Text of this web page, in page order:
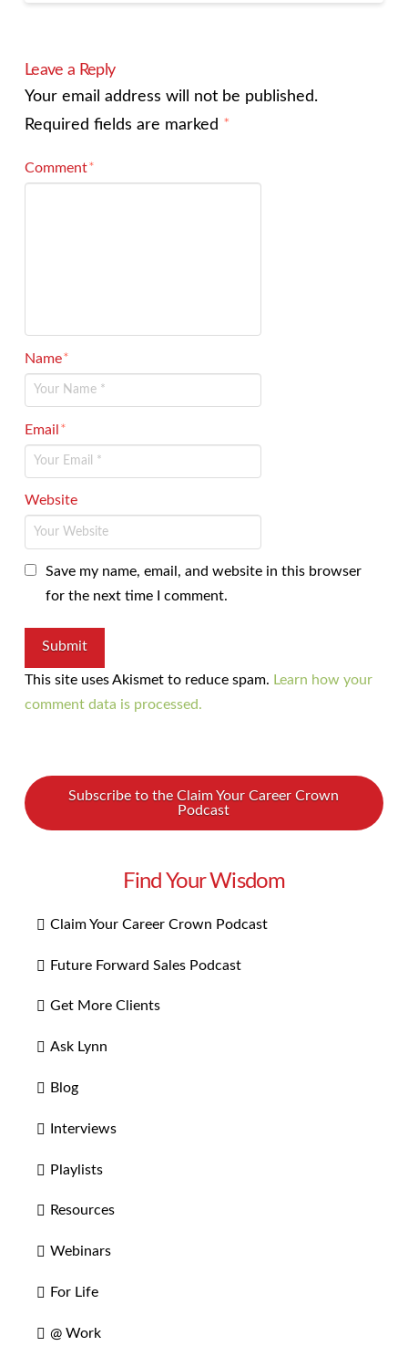
Leave a Reply
Your email address will not be published.
Required fields are marked *
Comment*
Name*
Email*
Website
Save my name, email, and website in this browser
for the next time I comment.
This site uses Akismet to reduce spam. Learn how your
comment data is processed.
Subscribe to the Claim Your Career Crown
Podcast
Find Your Wisdom
Claim Your Career Crown Podcast
Future Forward Sales Podcast
Get More Clients
Ask Lynn
Blog
Interviews
Playlists
Resources
Webinars
For Life
@ Work